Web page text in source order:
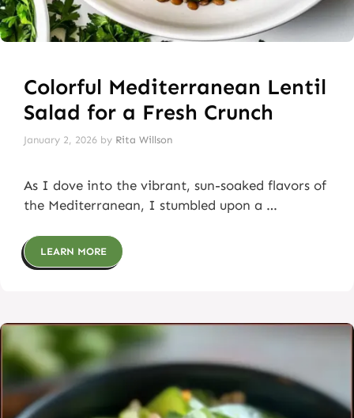
Colorful Mediterranean Lentil
Salad for a Fresh Crunch
January 2, 2026 by Rita Willson
As I dove into the vibrant, sun-soaked flavors of
the Mediterranean, I stumbled upon a …
LEARN MORE